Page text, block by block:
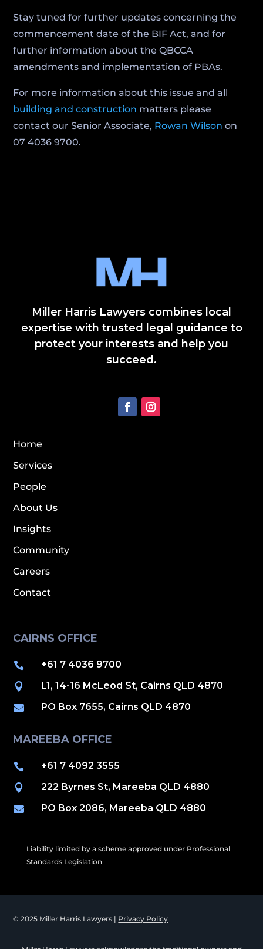
Stay tuned for further updates concerning the
commencement date of the BIF Act, and for
further information about the QBCCA
amendments and implementation of PBAs.
For more information about this issue and all
building and construction matters please
contact our Senior Associate, Rowan Wilson on
07 4036 9700.
Miller Harris Lawyers combines local
expertise with trusted legal guidance to
protect your interests and help you
succeed.
Home
Services
People
About Us
Insights
Community
Careers
Contact
CAIRNS OFFICE
 +61 7 4036 9700
 L1, 14-16 McLeod St, Cairns QLD 4870
 PO Box 7655, Cairns QLD 4870
MAREEBA OFFICE
 +61 7 4092 3555
 222 Byrnes St, Mareeba QLD 4880
 PO Box 2086, Mareeba QLD 4880
Liability limited by a scheme approved under Professional
Standards Legislation
© 2025 Miller Harris Lawyers | Privacy Policy